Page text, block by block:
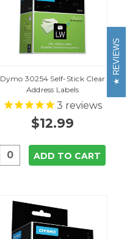
Dymo 30254 Self-Stick Clear
Address Labels
3 reviews
$12.99
ADD TO CART
REVIEWS